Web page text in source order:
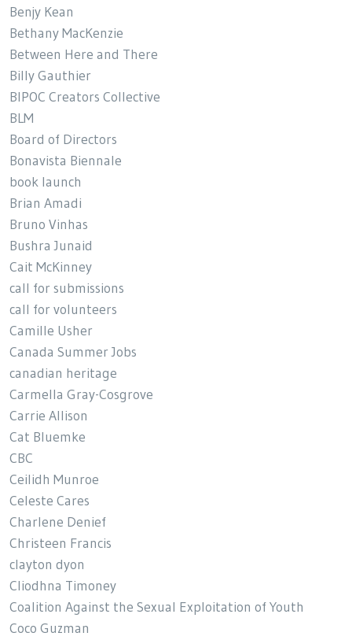
Benjy Kean
Bethany MacKenzie
Between Here and There
Billy Gauthier
BIPOC Creators Collective
BLM
Board of Directors
Bonavista Biennale
book launch
Brian Amadi
Bruno Vinhas
Bushra Junaid
Cait McKinney
call for submissions
call for volunteers
Camille Usher
Canada Summer Jobs
canadian heritage
Carmella Gray-Cosgrove
Carrie Allison
Cat Bluemke
CBC
Ceilidh Munroe
Celeste Cares
Charlene Denief
Christeen Francis
clayton dyon
Cliodhna Timoney
Coalition Against the Sexual Exploitation of Youth
Coco Guzman